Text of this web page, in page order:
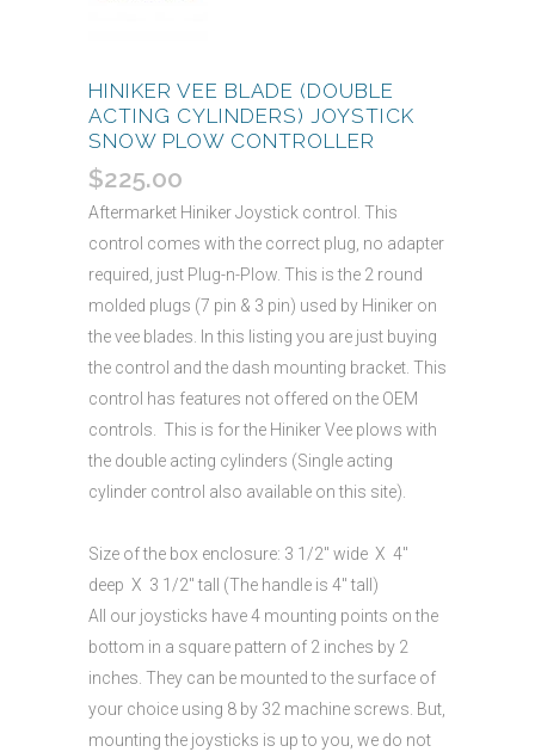
HINIKER VEE BLADE (DOUBLE
ACTING CYLINDERS) JOYSTICK
SNOW PLOW CONTROLLER
$225.00
Aftermarket Hiniker Joystick control. This
control comes with the correct plug, no adapter
required, just Plug-n-Plow. This is the 2 round
molded plugs (7 pin & 3 pin) used by Hiniker on
the vee blades. In this listing you are just buying
the control and the dash mounting bracket. This
control has features not offered on the OEM
controls. This is for the Hiniker Vee plows with
the double acting cylinders (Single acting
cylinder control also available on this site).
Size of the box enclosure: 3 1/2″ wide X 4″
deep X 3 1/2″ tall (The handle is 4″ tall)
All our joysticks have 4 mounting points on the
bottom in a square pattern of 2 inches by 2
inches. They can be mounted to the surface of
your choice using 8 by 32 machine screws. But,
mounting the joysticks is up to you, we do not